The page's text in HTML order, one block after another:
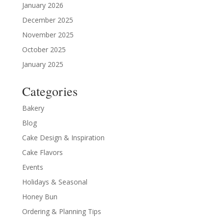
January 2026
December 2025
November 2025
October 2025
January 2025
Categories
Bakery
Blog
Cake Design & Inspiration
Cake Flavors
Events
Holidays & Seasonal
Honey Bun
Ordering & Planning Tips